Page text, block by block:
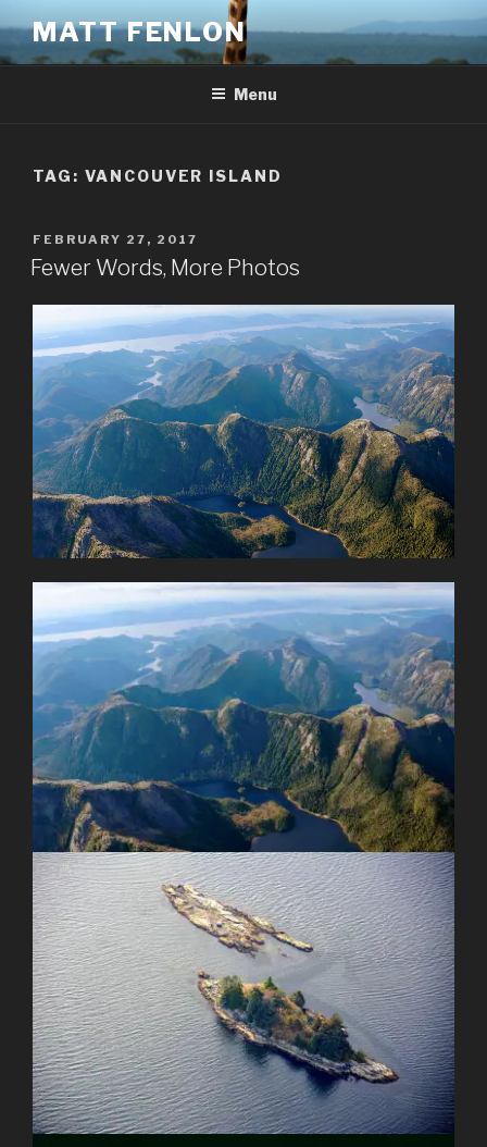
content
MATT FENLON
Menu
TAG: VANCOUVER ISLAND
POSTED
ON
FEBRUARY 27, 2017
Fewer Words, More Photos